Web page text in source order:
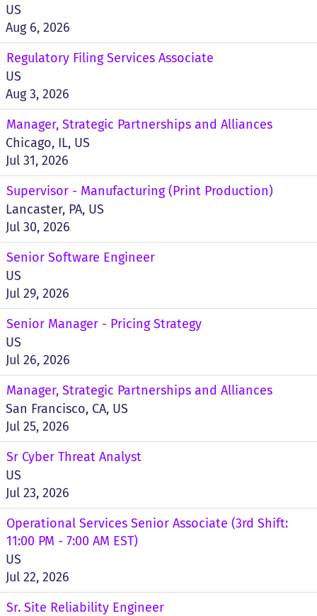
US
Aug 6, 2026
Regulatory Filing Services Associate
US
Aug 3, 2026
Manager, Strategic Partnerships and Alliances
Chicago, IL, US
Jul 31, 2026
Supervisor - Manufacturing (Print Production)
Lancaster, PA, US
Jul 30, 2026
Senior Software Engineer
US
Jul 29, 2026
Senior Manager - Pricing Strategy
US
Jul 26, 2026
Manager, Strategic Partnerships and Alliances
San Francisco, CA, US
Jul 25, 2026
Sr Cyber Threat Analyst
US
Jul 23, 2026
Operational Services Senior Associate (3rd Shift:
11:00 PM - 7:00 AM EST)
US
Jul 22, 2026
Sr. Site Reliability Engineer